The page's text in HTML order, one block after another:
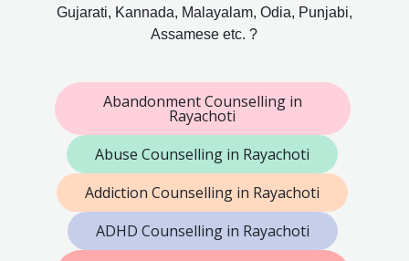
Gujarati, Kannada, Malayalam, Odia, Punjabi,
Assamese etc. ?
Abandonment Counselling in
Rayachoti
Abuse Counselling in Rayachoti
Addiction Counselling in Rayachoti
ADHD Counselling in Rayachoti